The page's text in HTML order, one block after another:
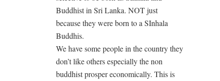
Buddhist in Sri Lanka. NOT just
because they were born to a SInhala
Buddhis.
We have some people in the country they
don’t like others especially the non
buddhist prosper economically. This is